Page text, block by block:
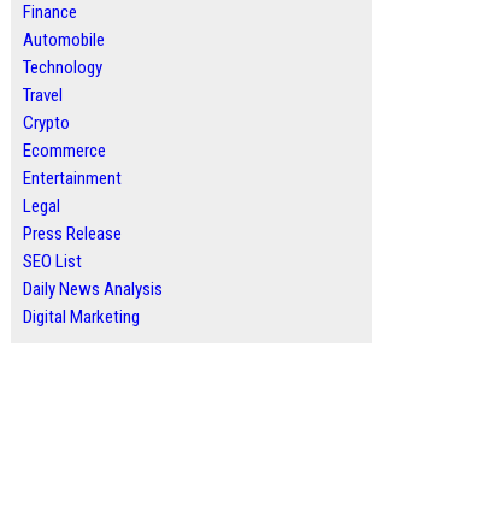
Finance
Automobile
Technology
Travel
Crypto
Ecommerce
Entertainment
Legal
Press Release
SEO List
Daily News Analysis
Digital Marketing